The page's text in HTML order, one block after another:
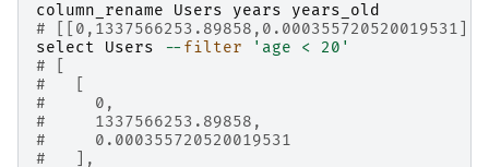
column_rename Users years
years_old
#
select
Users -- filter
'age < 20'
# [
#   [
#     0,
#     1337566253.89858,
#     0.000355720520019531
#   ],